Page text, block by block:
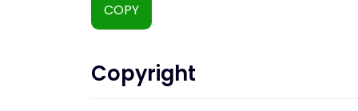
COPY
Copyright